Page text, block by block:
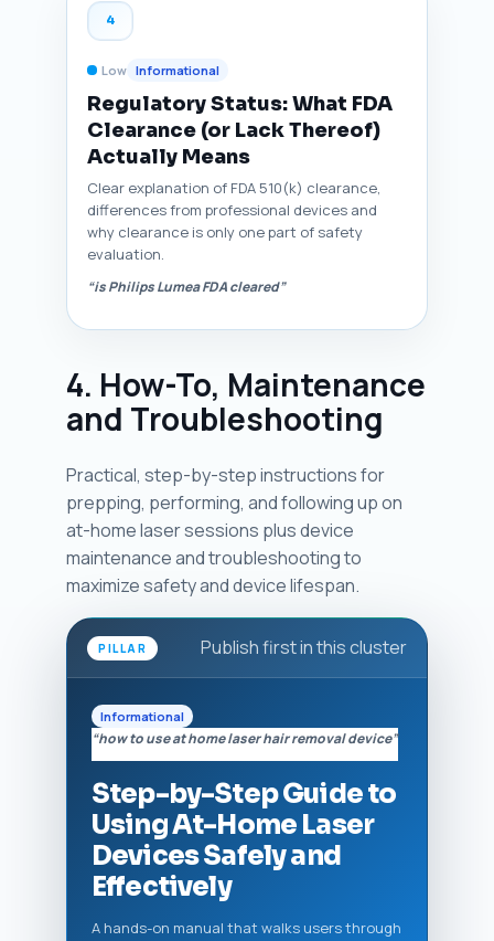
4
Low Informational
Regulatory Status: What FDA
Clearance (or Lack Thereof)
Actually Means
Clear explanation of FDA 510(k) clearance,
differences from professional devices and
why clearance is only one part of safety
evaluation.
“is Philips Lumea FDA cleared”
4. How-To, Maintenance
and Troubleshooting
Practical, step-by-step instructions for
prepping, performing, and following up on
at-home laser sessions plus device
maintenance and troubleshooting to
maximize safety and device lifespan.
PILLAR Publish first in this cluster
Informational
“how to use at home laser hair removal device”
Step-by-Step Guide to
Using At-Home Laser
Devices Safely and
Effectively
A hands-on manual that walks users through